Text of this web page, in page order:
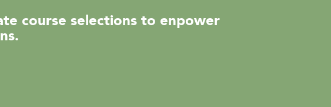
course selections to enpower